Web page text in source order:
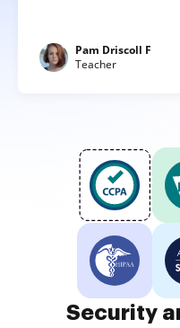
Pam Driscoll F
Teacher
Security